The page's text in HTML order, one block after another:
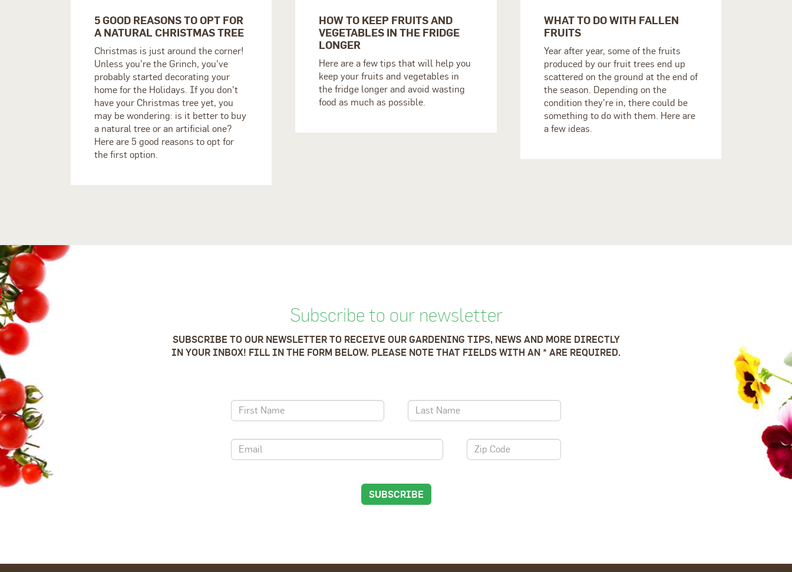
5 GOOD REASONS TO OPT FOR
A NATURAL CHRISTMAS TREE
Christmas is just around the corner!
Unless you're the Grinch, you've
probably started decorating your
home for the Holidays. If you don't
have your Christmas tree yet, you
may be wondering: is it better to buy
a natural tree or an artificial one?
Here are 5 good reasons to opt for
the first option.
HOW TO KEEP FRUITS AND
VEGETABLES IN THE FRIDGE
LONGER
Here are a few tips that will help you
keep your fruits and vegetables in
the fridge longer and avoid wasting
food as much as possible.
WHAT TO DO WITH FALLEN
FRUITS
Year after year, some of the fruits
produced by our fruit trees end up
scattered on the ground at the end of
the season. Depending on the
condition they're in, there could be
something to do with them. Here are
a few ideas.
Subscribe to our newsletter
SUBSCRIBE TO OUR NEWSLETTER TO RECEIVE OUR GARDENING TIPS, NEWS AND MORE DIRECTLY
IN YOUR INBOX! FILL IN THE FORM BELOW. PLEASE NOTE THAT FIELDS WITH AN * ARE REQUIRED.
SUBSCRIBE